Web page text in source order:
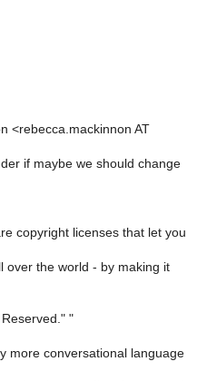
<rebecca.mackinnon AT
if maybe we should change
copyright licenses that let you
over the world - by making it
"
more conversational language